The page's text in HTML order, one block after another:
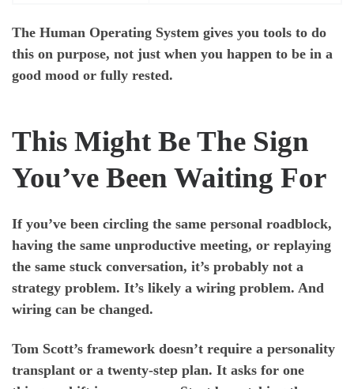
The Human Operating System gives you tools to do
this on purpose, not just when you happen to be in a
good mood or fully rested.
This Might Be The Sign
You’ve Been Waiting For
If you’ve been circling the same personal roadblock,
having the same unproductive meeting, or replaying
the same stuck conversation, it’s probably not a
strategy problem. It’s likely a wiring problem. And
wiring can be changed.
Tom Scott’s framework doesn’t require a personality
transplant or a twenty-step plan. It asks for one